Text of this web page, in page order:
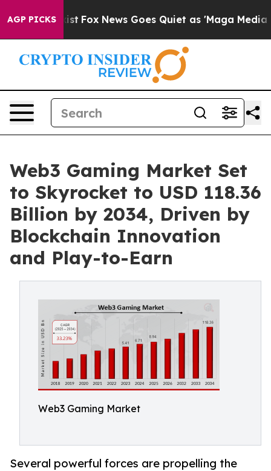
AGP PICKS
Exist Fox News Goes Quiet as 'Maga Media
Web3 Gaming Market Set
to Skyrocket to USD 118.36
Billion by 2034, Driven by
Blockchain Innovation
and Play-to-Earn
Web3 Gaming Market
Several powerful forces are propelling the